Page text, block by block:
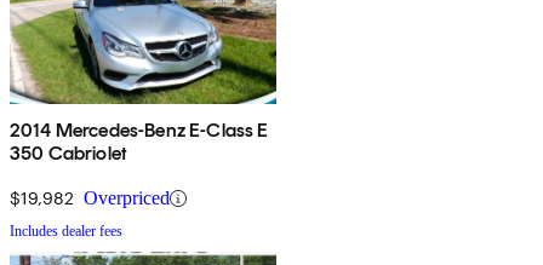
2014 Mercedes-Benz E-Class E
350 Cabriolet
$19,982 Overpriced
Includes dealer fees